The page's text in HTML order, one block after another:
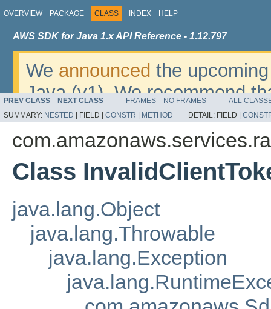
OVERVIEW PACKAGE CLASS INDEX HELP
AWS SDK for Java 1.x API Reference - 1.12.797
We announced the
Java (v1). We recommend
v2. For dates, additional
migrate, please refer to the
PREV CLASS NEXT CLASS FRAMES NO FRAMES
ALL
SUMMARY: NESTED FIELD | CONSTR METHOD DETAIL: FIELD |
Class
java.lang.Object
java.lang.Throwable
java.lang.Exception